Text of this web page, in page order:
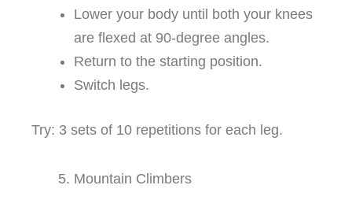
Lower your body until both your knees
are flexed at 90-degree angles.
Return to the starting position.
Switch legs.
Try: 3 sets of 10 repetitions for each leg.
Mountain Climbers